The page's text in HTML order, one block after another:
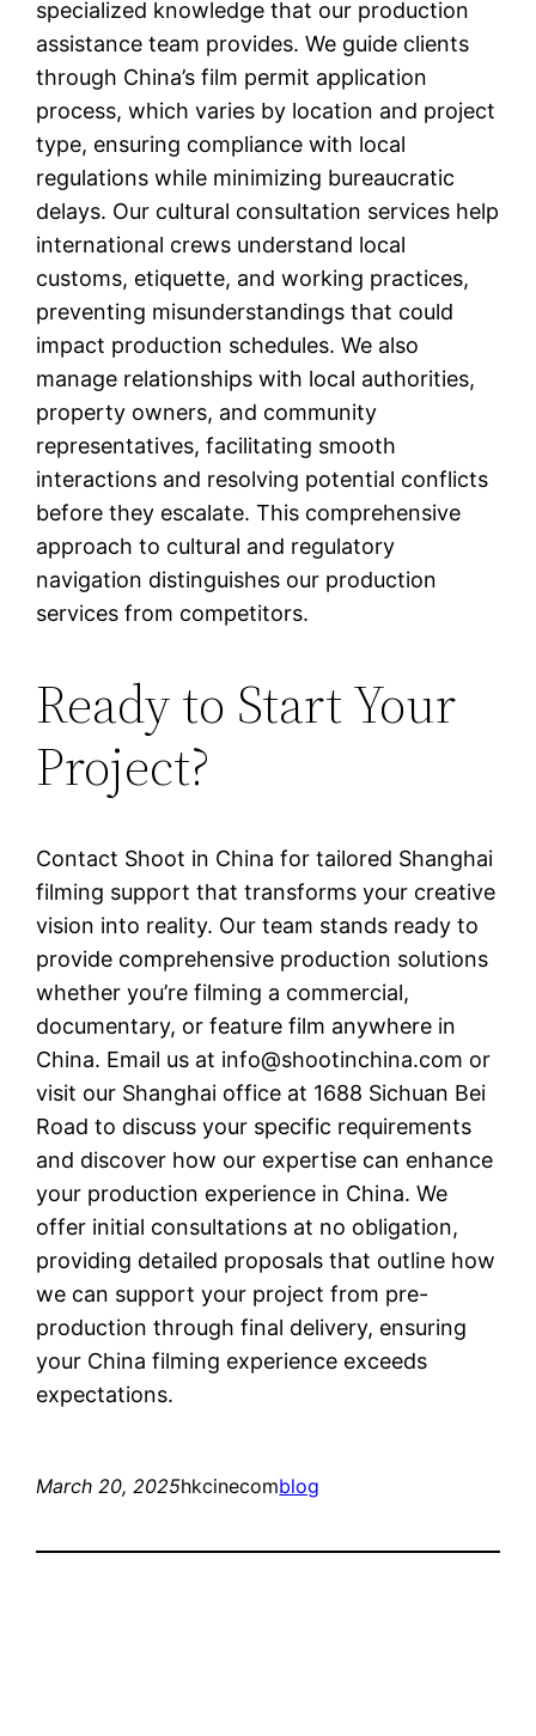
specialized knowledge that our production
assistance team provides. We guide clients
through China’s film permit application
process, which varies by location and project
type, ensuring compliance with local
regulations while minimizing bureaucratic
delays. Our cultural consultation services help
international crews understand local
customs, etiquette, and working practices,
preventing misunderstandings that could
impact production schedules. We also
manage relationships with local authorities,
property owners, and community
representatives, facilitating smooth
interactions and resolving potential conflicts
before they escalate. This comprehensive
approach to cultural and regulatory
navigation distinguishes our production
services from competitors.
Ready to Start Your
Project?
Contact Shoot in China for tailored Shanghai
filming support that transforms your creative
vision into reality. Our team stands ready to
provide comprehensive production solutions
whether you’re filming a commercial,
documentary, or feature film anywhere in
China. Email us at info@shootinchina.com or
visit our Shanghai office at 1688 Sichuan Bei
Road to discuss your specific requirements
and discover how our expertise can enhance
your production experience in China. We
offer initial consultations at no obligation,
providing detailed proposals that outline how
we can support your project from pre-
production through final delivery, ensuring
your China filming experience exceeds
expectations.
March 20, 2025hkcinecomblog